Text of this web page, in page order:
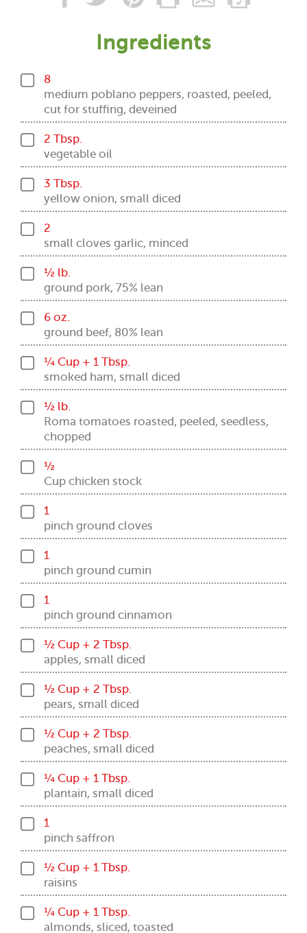
Ingredients
8
medium poblano peppers, roasted, peeled,
cut for stuffing, deveined
2 Tbsp.
vegetable oil
3 Tbsp.
yellow onion, small diced
2
small cloves garlic, minced
½ lb.
ground pork, 75% lean
6 oz.
ground beef, 80% lean
¼ Cup + 1 Tbsp.
smoked ham, small diced
½ lb.
Roma tomatoes roasted, peeled, seedless,
chopped
½
Cup chicken stock
1
pinch ground cloves
1
pinch ground cumin
1
pinch ground cinnamon
½ Cup + 2 Tbsp.
apples, small diced
½ Cup + 2 Tbsp.
pears, small diced
½ Cup + 2 Tbsp.
peaches, small diced
¼ Cup + 1 Tbsp.
plantain, small diced
1
pinch saffron
½ Cup + 1 Tbsp.
raisins
¼ Cup + 1 Tbsp.
almonds, sliced, toasted